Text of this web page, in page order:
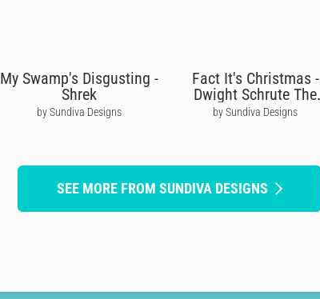
My Swamp's Disgusting -
Shrek
by Sundiva Designs
Fact It's Christmas -
Dwight Schrute The
Office
by Sundiva Designs
SEE MORE FROM SUNDIVA DESIGNS